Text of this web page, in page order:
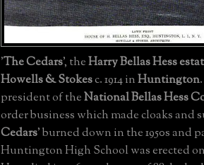
'The Cedars', theHarry Bellas Hess
Howells & Stokesc. 1914 inHuntington
president of theNational Bellas Hess
order business which made cloaks and
Cedars' burned down in the 1950s and
Huntington High School was erected